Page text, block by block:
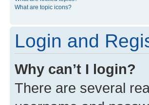
What are topic icons?
Login and
Why can’t I login?
There are several